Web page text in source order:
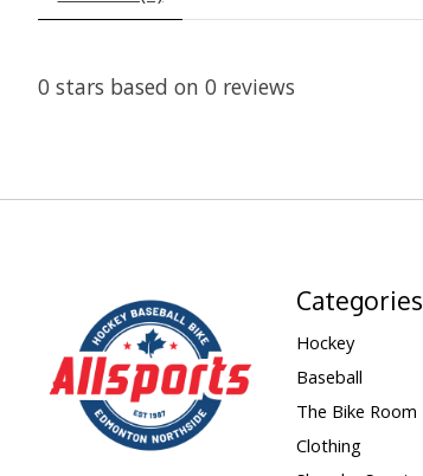
0 stars based on 0 reviews
Categories
Hockey
Baseball
The Bike Room
Clothing